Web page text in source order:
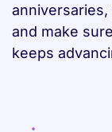
and make
keeps